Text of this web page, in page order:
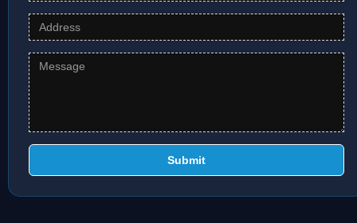
Submit